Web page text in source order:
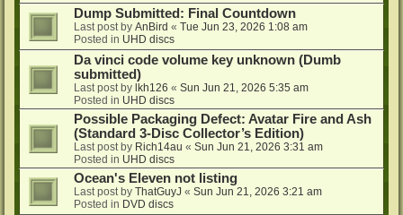
Dump Submitted: Final Countdown
Last post by AnBird « Tue Jun 23, 2026 1:08 am
Posted in UHD discs
Da vinci code volume key unknown (Dumb
submitted)
Last post by lkh126 « Sun Jun 21, 2026 5:35 am
Posted in UHD discs
Possible Packaging Defect: Avatar Fire and Ash
(Standard 3-Disc Collector’s Edition)
Last post by Rich14au « Sun Jun 21, 2026 3:31 am
Posted in UHD discs
Ocean's Eleven not listing
Last post by ThatGuyJ « Sun Jun 21, 2026 3:21 am
Posted in DVD discs